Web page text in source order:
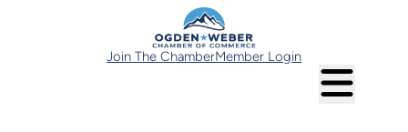
Join The ChamberMember Login